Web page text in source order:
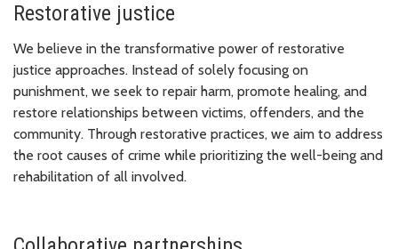
Restorative justice
We believe in the transformative power of restorative
justice approaches. Instead of solely focusing on
punishment, we seek to repair harm, promote healing, and
restore relationships between victims, offenders, and the
community. Through restorative practices, we aim to address
the root causes of crime while prioritizing the well-being and
rehabilitation of all involved.